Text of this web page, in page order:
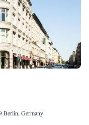
Berlin, Germany